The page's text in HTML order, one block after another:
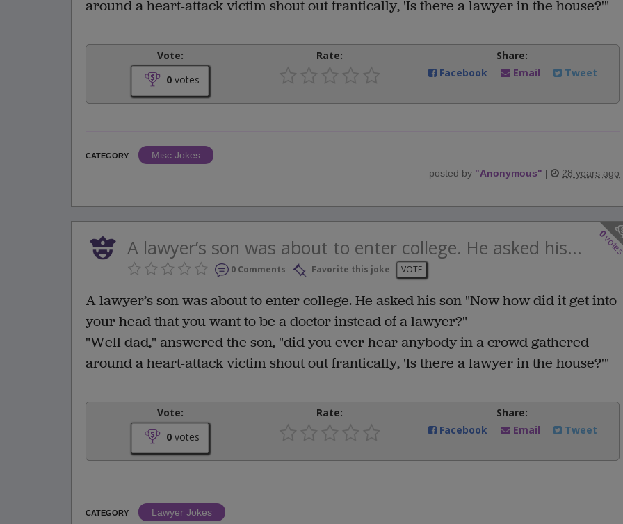
around a heart-attack victim shout out frantically, 'Is there a lawyer in the house?'"
Vote:
0 votes
Rate:
Share:
Facebook
Email Tweet
CATEGORY
Misc Jokes
posted by "Anonymous" | 28 years ago
0
A lawyer’s son was about to enter college. He asked his...
0 Comments Favorite this joke VOTE
A lawyer’s son was about to enter college. He asked his son "Now how did it get into
your head that you want to be a doctor instead of a lawyer?"
"Well dad," answered the son, "did you ever hear anybody in a crowd gathered
around a heart-attack victim shout out frantically, 'Is there a lawyer in the house?'"
Vote:
0 votes
Rate:
Share:
Facebook
Email Tweet
CATEGORY
Lawyer Jokes